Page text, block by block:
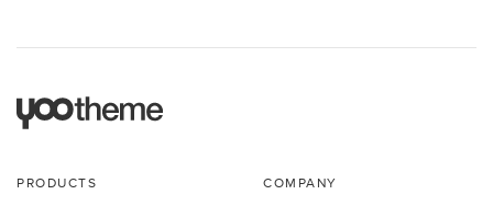
PRODUCTS COMPANY